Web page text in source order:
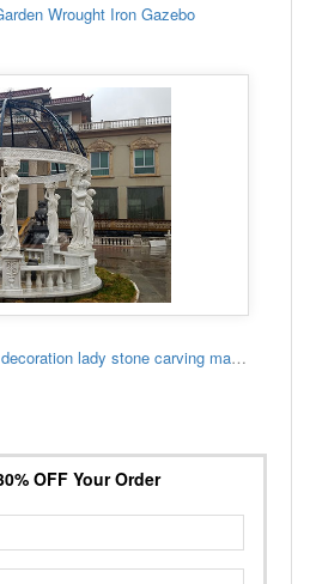
Wrought Iron Gazebo
Outdoor Garden garden decoration lady stone carving marble gazebo
OFF Your Order